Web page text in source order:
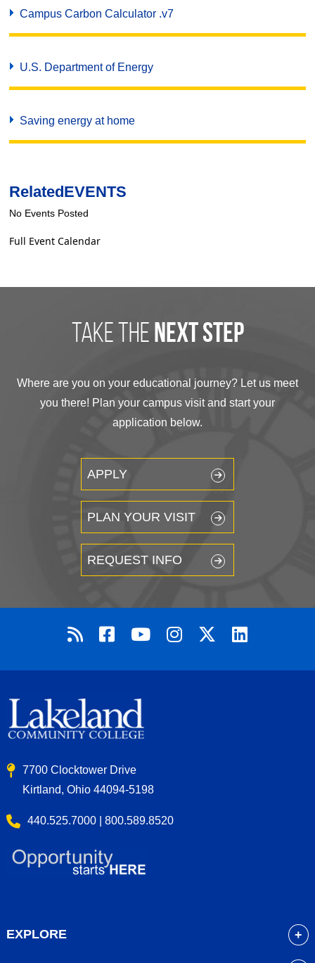
Campus Carbon Calculator .v7
U.S. Department of Energy
Saving energy at home
RelatedEVENTS
No Events Posted
Full Event Calendar
take the next step
Where are you on your educational journey? Let us meet
you there! Plan your campus visit and start your
application below.
APPLY
PLAN YOUR VISIT
REQUEST INFO
7700 Clocktower Drive
Kirtland, Ohio 44094-5198
440.525.7000 | 800.589.8520
EXPLORE